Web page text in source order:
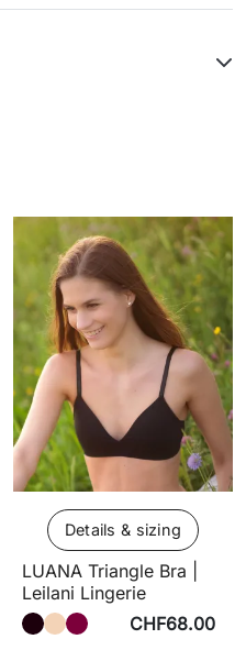
Details & sizing
LUANA Triangle Bra |
Leilani Lingerie
CHF68.00